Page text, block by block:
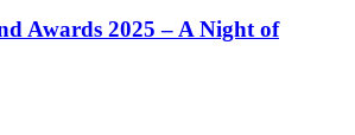
Awards 2025 – A Night of